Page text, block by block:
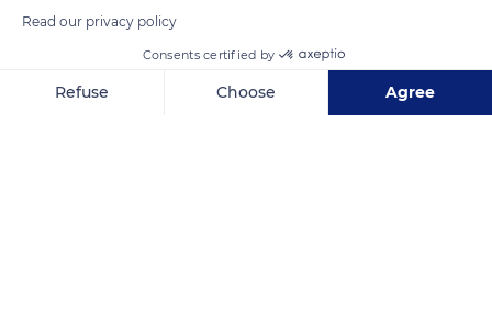
Read our privacy policy
Consents certified by
Refuse Choose Agree